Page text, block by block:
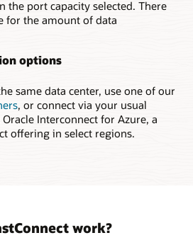
the port capacity selected. There
for the amount of data
options
same data center, use one of our
, or connect via your usual
Interconnect for Azure, a
offering in select regions.
work?